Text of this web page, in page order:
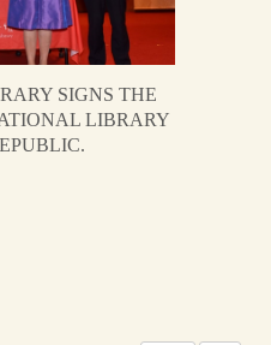
SIGNS THE
LIBRARY